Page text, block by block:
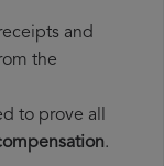
and
the
to prove all
.